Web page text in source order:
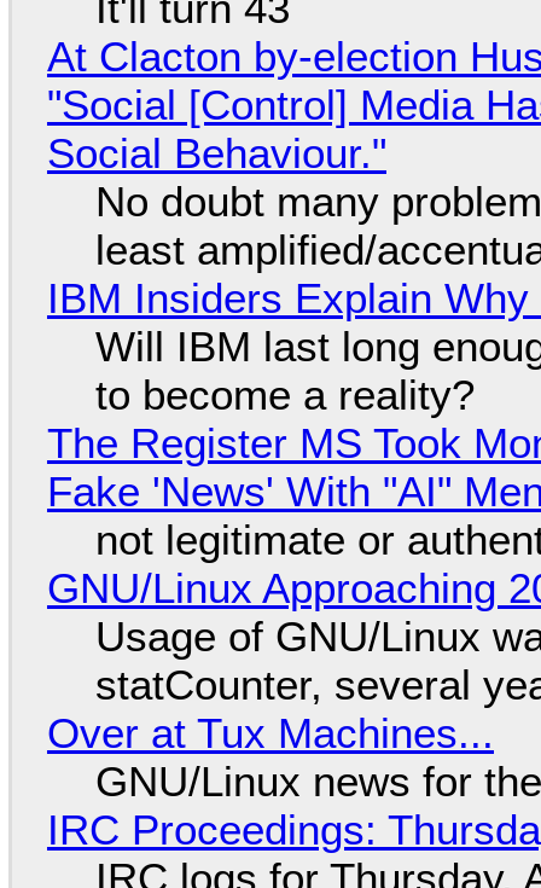
At Clacton by-election
"Social [Control] Media
Social Behaviour."
No doubt many
least amplified/
IBM Insiders Explain
Will IBM last long
to become a reality?
The Register MS Took
Fake 'News' With "AI"
not legitimate or
GNU/Linux Approaching
Usage of GNU/Linux
statCounter, several
Over at Tux Machines...
GNU/Linux news for
IRC Proceedings:
IRC logs for Thursday,